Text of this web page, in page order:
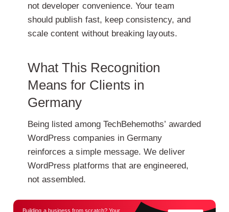
not developer convenience. Your team
should publish fast, keep consistency, and
scale content without breaking layouts.
What This Recognition
Means for Clients in
Germany
Being listed among TechBehemoths’ awarded
WordPress companies in Germany
reinforces a simple message. We deliver
WordPress platforms that are engineered,
not assembled.
Building a business from scratch? Your